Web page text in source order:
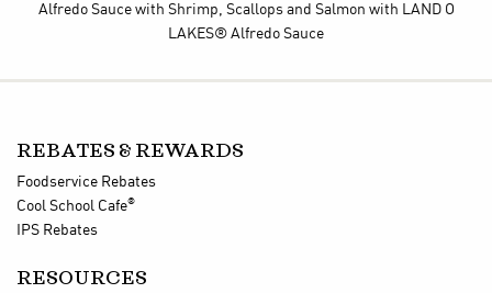
Alfredo Sauce with Shrimp, Scallops and Salmon with LAND O
LAKES® Alfredo Sauce
REBATES & REWARDS
Foodservice Rebates
Cool School Cafe®
IPS Rebates
RESOURCES